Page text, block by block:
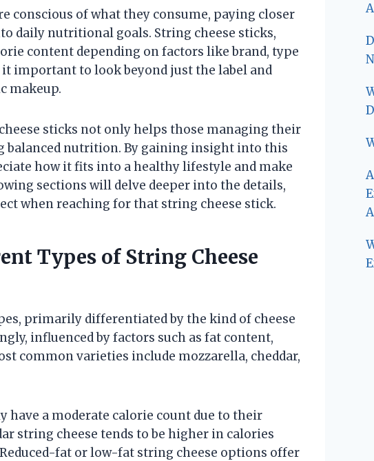
conscious of what they consume, paying closer
daily nutritional goals. String cheese sticks,
content depending on factors like brand, type
important to look beyond just the label and
makeup.
sticks not only helps those managing their
balanced nutrition. By gaining insight into this
how it fits into a healthy lifestyle and make
sections will delve deeper into the details,
when reaching for that string cheese stick.
Types of String Cheese
primarily differentiated by the kind of cheese
influenced by factors such as fat content,
common varieties include mozzarella, cheddar,
have a moderate calorie count due to their
string cheese tends to be higher in calories
fat or low-fat string cheese options offer